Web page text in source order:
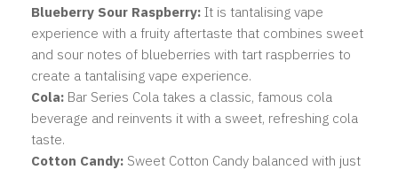
Blueberry Sour Raspberry: It is tantalising vape
experience with a fruity aftertaste that combines sweet
and sour notes of blueberries with tart raspberries to
create a tantalising vape experience.
Cola: Bar Series Cola takes a classic, famous cola
beverage and reinvents it with a sweet, refreshing cola
taste.
Cotton Candy: Sweet Cotton Candy balanced with just